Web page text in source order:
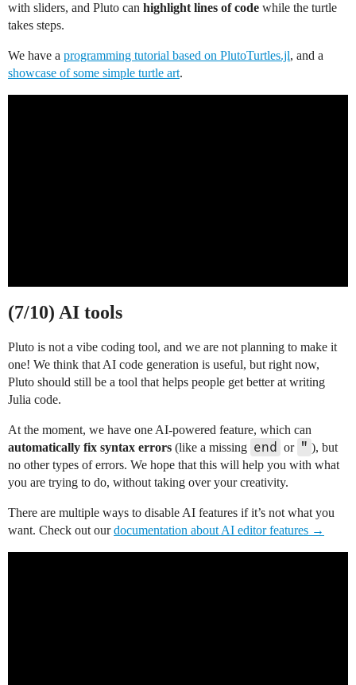
with sliders, and Pluto can highlight lines of code while the turtle
takes steps.
We have a programming tutorial based on PlutoTurtles.jl, and a
showcase of some simple turtle art.
(7/10) AI tools
Pluto is not a vibe coding tool, and we are not planning to make it
one! We think that AI code generation is useful, but right now,
Pluto should still be a tool that helps people get better at writing
Julia code.
At the moment, we have one AI-powered feature, which can
automatically fix syntax errors (like a missing end or " ), but
no other types of errors. We hope that this will help you with what
you are trying to do, without taking over your creativity.
There are multiple ways to disable AI features if it’s not what you
want. Check out ourdocumentation about AI editor features →